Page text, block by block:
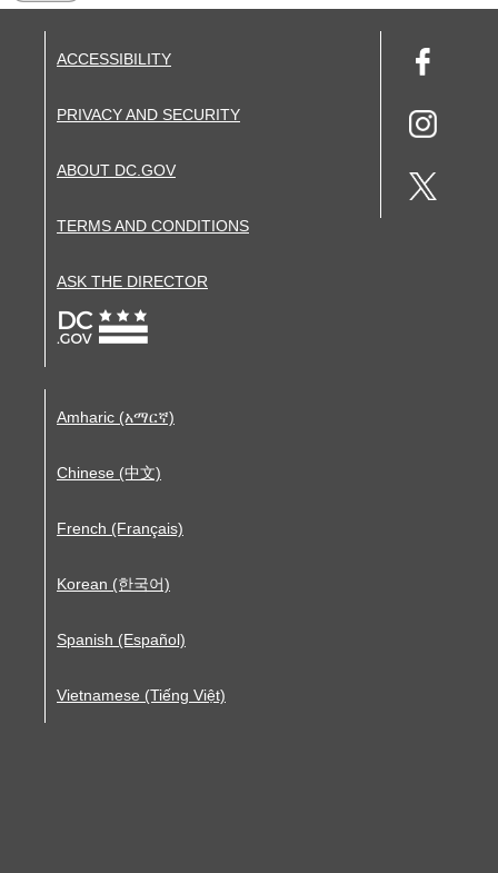
ACCESSIBILITY
PRIVACY AND SECURITY
ABOUT DC.GOV
TERMS AND CONDITIONS
ASK THE DIRECTOR
Amharic (አማርኛ)
Chinese (中文)
French (Français)
Korean (한국어)
Spanish (Español)
Vietnamese (Tiếng Việt)